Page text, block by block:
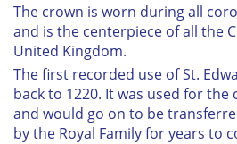
The crown is worn during all
and is the centerpiece of all the
United Kingdom.
The first recorded use of St.
back to 1220. It was used for
and would go on to be
by the Royal Family for years to